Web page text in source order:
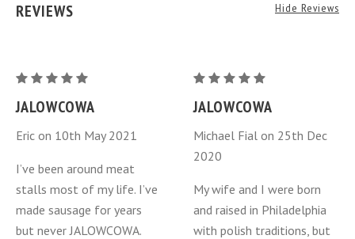
REVIEWS Hide Reviews
Juniper
Berry
-
Jalowcowa
ring
JALOWCOWA
Eric on 10th May 2021
I’ve been around meat
stalls most of my life. I’ve
made sausage for years
but never JALOWCOWA.
Juniper
Berry
-
Jalowcowa
-
one
ring
JALOWCOWA
Michael Fial on 25th Dec
2020
My wife and I were born
and raised in Philadelphia
with polish traditions, but